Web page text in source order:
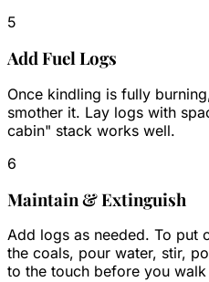
5
Add Fuel Logs
Once kindling is fully
smother it. Lay logs with
cabin" stack works well.
6
Maintain & Extinguish
Add logs as needed. To put
the coals, pour water, stir,
to the touch before you walk